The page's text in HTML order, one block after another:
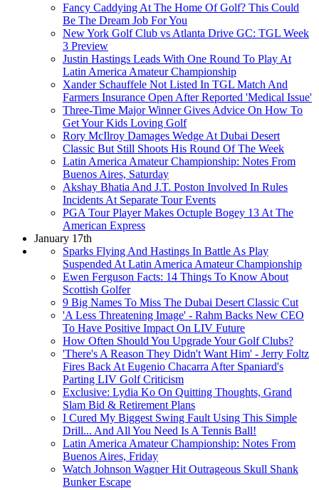
Fancy Caddying At The Home Of Golf? This Could
Be The Dream Job For You
New York Golf Club vs Atlanta Drive GC: TGL Week
3 Preview
Justin Hastings Leads With One Round To Play At
Latin America Amateur Championship
Xander Schauffele Not Listed In TGL Match And
Farmers Insurance Open After Reported 'Medical Issue'
Three-Time Major Winner Gives Advice On How To
Get Your Kids Loving Golf
Rory McIlroy Damages Wedge At Dubai Desert
Classic But Still Shoots His Round Of The Week
Latin America Amateur Championship: Notes From
Buenos Aires, Saturday
Akshay Bhatia And J.T. Poston Involved In Rules
Incidents At Separate Tour Events
PGA Tour Player Makes Octuple Bogey 13 At The
American Express
January 17th
Sparks Flying And Hastings In Battle As Play
Suspended At Latin America Amateur Championship
Ewen Ferguson Facts: 14 Things To Know About
Scottish Golfer
9 Big Names To Miss The Dubai Desert Classic Cut
'A Less Threatening Image' - Rahm Backs New CEO
To Have Positive Impact On LIV Future
How Often Should You Upgrade Your Golf Clubs?
'There's A Reason They Didn't Want Him' - Jerry Foltz
Fires Back At Eugenio Chacarra After Spaniard's
Parting LIV Golf Criticism
Exclusive: Lydia Ko On Quitting Thoughts, Grand
Slam Bid & Retirement Plans
I Cured My Biggest Swing Fault Using This Simple
Drill... And All You Need Is A Tennis Ball!
Latin America Amateur Championship: Notes From
Buenos Aires, Friday
Watch Johnson Wagner Hit Outrageous Skull Shank
Bunker Escape